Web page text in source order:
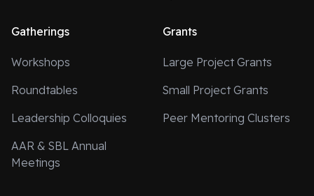
Gatherings
Workshops
Roundtables
Leadership Colloquies
AAR & SBL Annual
Meetings
Grants
Large Project Grants
Small Project Grants
Peer Mentoring Clusters